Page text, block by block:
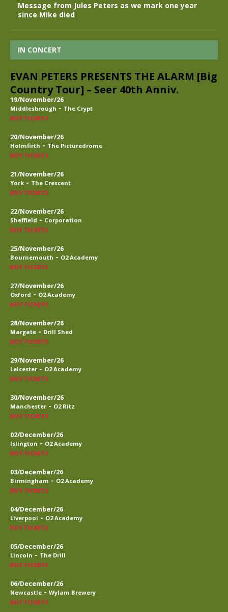
Message from Jules Peters as we mark one year
since Mike died
IN CONCERT
EVAN PETERS PRESENTS THE ALARM [Big
Country Tour] – Seer 40th Anniv.
19/November/26
Middlesbrough - The Crypt
BUY TICKETS
20/November/26
Holmfirth - The Picturedrome
BUY TICKETS
21/November/26
York - The Crescent
BUY TICKETS
22/November/26
Sheffield - Corporation
BUY TICKETS
25/November/26
Bournemouth - O2 Academy
BUY TICKETS
27/November/26
Oxford - O2 Academy
BUY TICKETS
28/November/26
Margate - Drill Shed
BUY TICKETS
29/November/26
Leicester - O2 Academy
BUY TICKETS
30/November/26
Manchester - O2 Ritz
BUY TICKETS
02/December/26
Islington - O2 Academy
BUY TICKETS
03/December/26
Birmingham - O2 Academy
BUY TICKETS
04/December/26
Liverpool - O2 Academy
BUY TICKETS
05/December/26
Lincoln - The Drill
BUY TICKETS
06/December/26
Newcastle - Wylam Brewery
BUY TICKETS